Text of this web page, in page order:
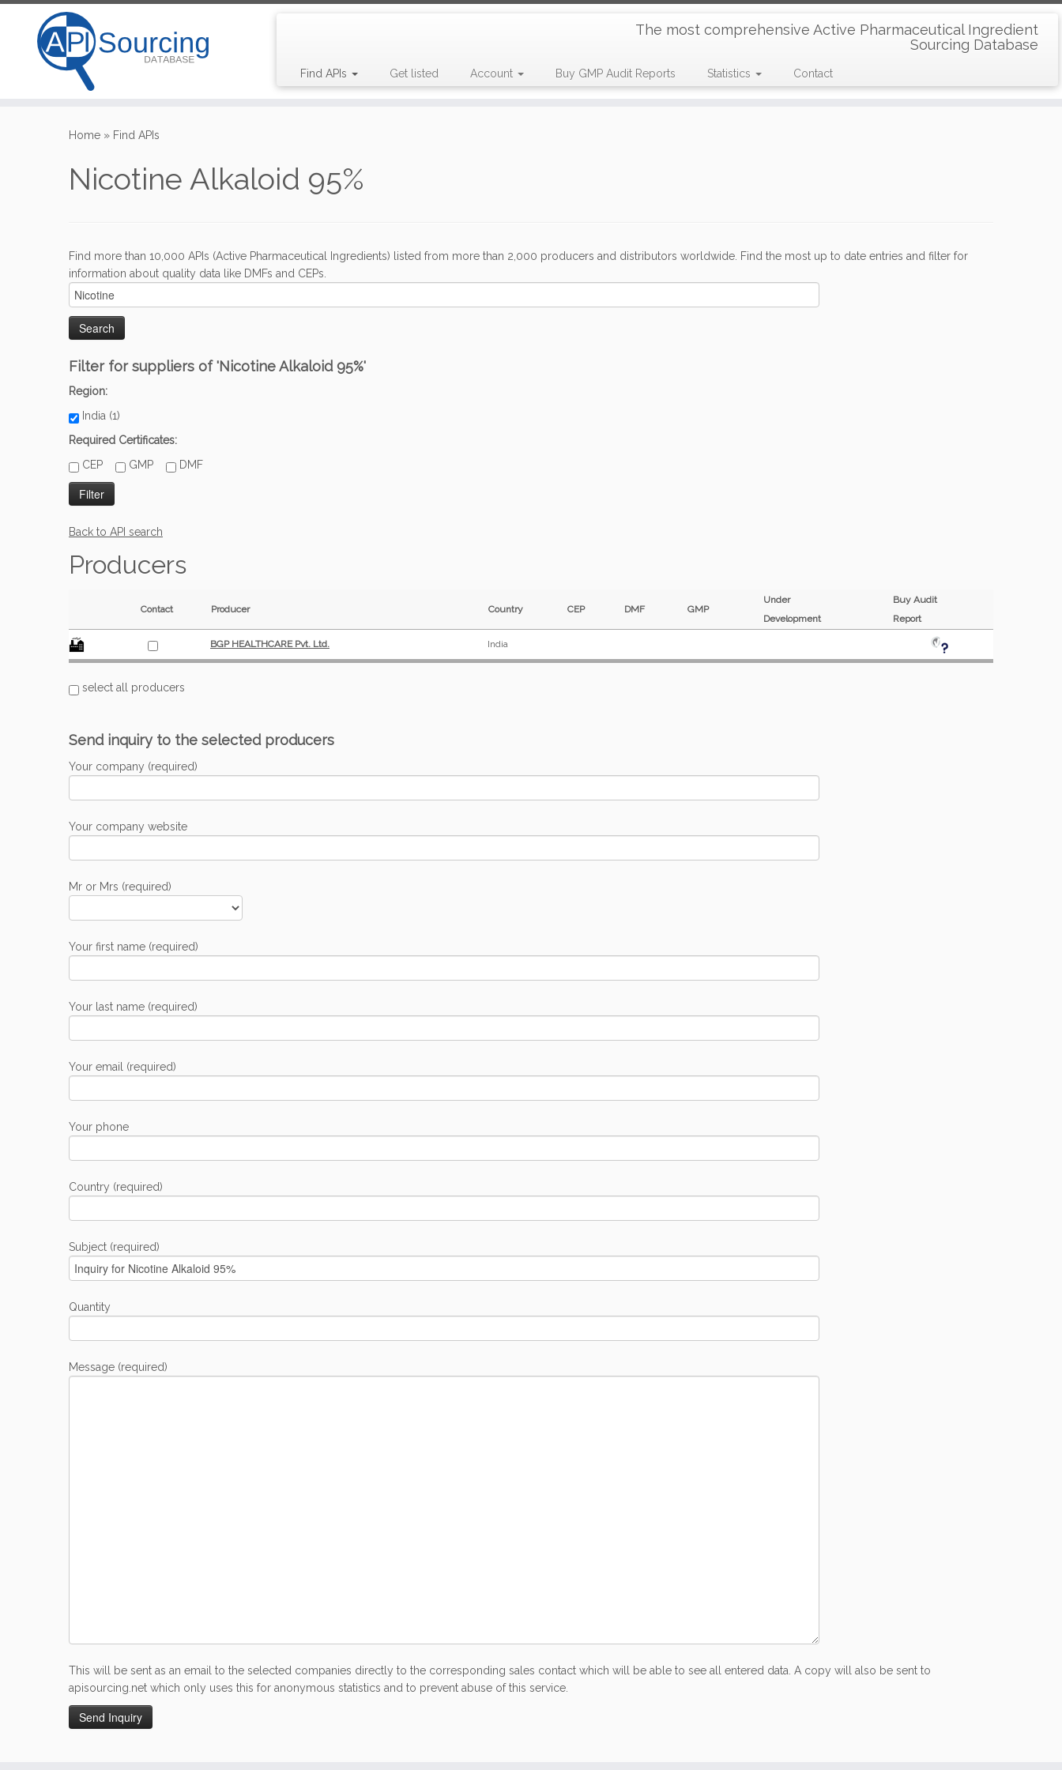
The most comprehensive Active Pharmaceutical Ingredient
Sourcing Database
Find APIs Get listed Account Buy GMP Audit Reports Statistics Contact
Home » Find APIs
Nicotine Alkaloid 95%
Find more than 10,000 APIs (Active Pharmaceutical Ingredients) listed from more than 2,000 producers and distributors worldwide. Find the most up to date entries and filter for
information about quality data like DMFs and CEPs.
Filter for suppliers of 'Nicotine Alkaloid 95%'
Region:
India (1)
Required Certificates:
CEP
GMP DMF
Back to API search
Producers
Contact Producer Country CEP DMF GMP
Under
Development
Buy Audit
Report
BGP HEALTHCARE Pvt. Ltd. India
select all producers
Send inquiry to the selected producers
Your company (required)
Your company website
Mr or Mrs (required)
Your first name (required)
Your last name (required)
Your email (required)
Your phone
Country (required)
Subject (required)
Quantity
Message (required)
This will be sent as an email to the selected companies directly to the corresponding sales contact which will be able to see all entered data. A copy will also be sent to
apisourcing.net which only uses this for anonymous statistics and to prevent abuse of this service.